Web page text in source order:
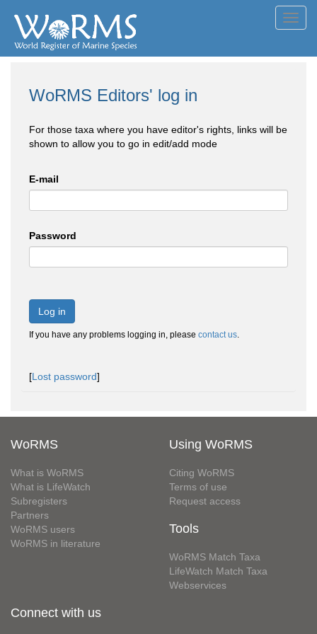
WoRMS Editors' log in
For those taxa where you have editor's rights, links will be
shown to allow you to go in edit/add mode
E-mail
Password
Log in
If you have any problems logging in, please contact us.
[Lost password]
WoRMS
What is WoRMS
What is LifeWatch
Subregisters
Partners
WoRMS users
WoRMS in literature
Using WoRMS
Citing WoRMS
Terms of use
Request access
Tools
WoRMS Match Taxa
LifeWatch Match Taxa
Webservices
Connect with us